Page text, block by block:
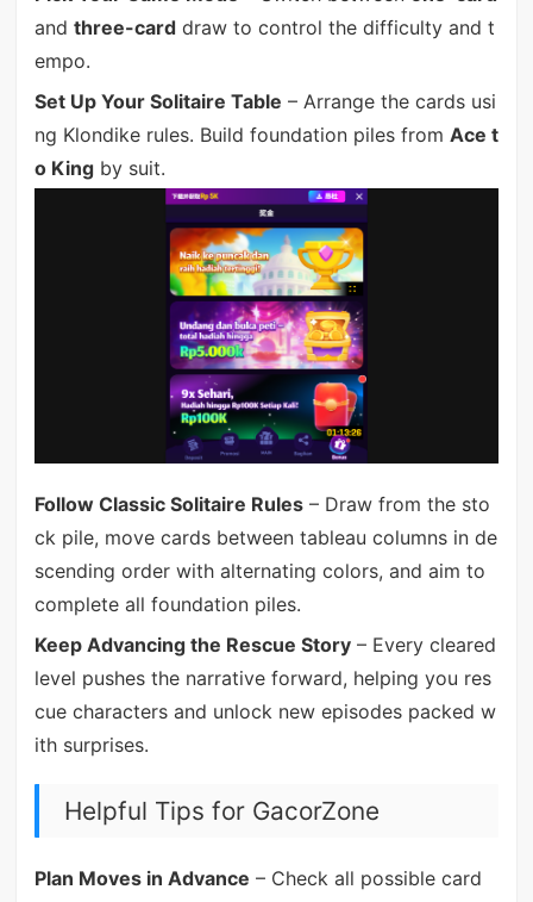
and three-carddraw to control the difficulty and t
empo.
Set Up Your Solitaire Table – Arrange the cards usi
ng Klondike rules. Build foundation piles from Ace t
o Kingby suit.
Follow Classic Solitaire Rules– Draw from the sto
ck pile, move cards between tableau columns in de
scending order with alternating colors, and aim to
complete all foundation piles.
Keep Advancing the Rescue Story– Every cleared
level pushes the narrative forward, helping you res
cue characters and unlock new episodes packed w
ith surprises.
Helpful Tips for GacorZone
Plan Moves in Advance – Check all possible card